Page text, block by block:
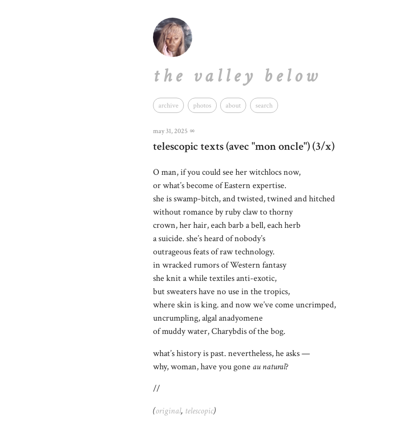
the valley below
archive photos about search
may 31, 2025 ∞
telescopic texts (avec "mon oncle") (3/x)
O man, if you could see her witchlocs now,
or what’s become of Eastern expertise.
she is swamp-bitch, and twisted, twined and hitched
without romance by ruby claw to thorny
crown, her hair, each barb a bell, each herb
a suicide. she’s heard of nobody’s
outrageous feats of raw technology.
in wracked rumors of Western fantasy
she knit a while textiles anti-exotic,
but sweaters have no use in the tropics,
where skin is king. and now we’ve come uncrimped,
uncrumpling, algal anadyomene
of muddy water, Charybdis of the bog.
what’s history is past. nevertheless, he asks —
why, woman, have you gone au natural?
//
(original, telescopic)